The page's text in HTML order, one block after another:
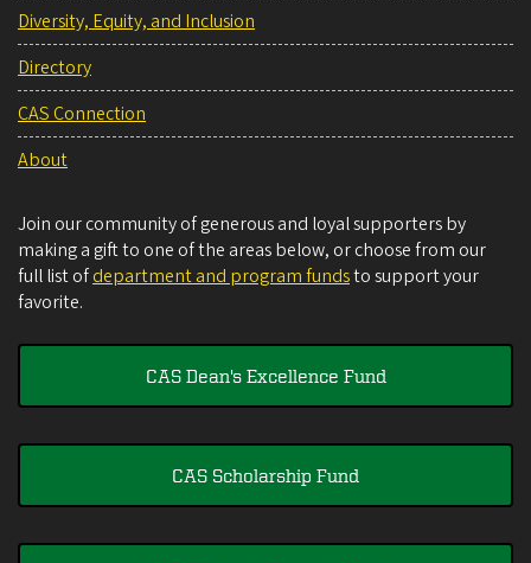
Diversity, Equity, and Inclusion
Directory
CAS Connection
About
Join our community of generous and loyal supporters by
making a gift to one of the areas below, or choose from our
full list ofdepartment and program fundsto support your
favorite.
CAS Dean's Excellence Fund
CAS Scholarship Fund